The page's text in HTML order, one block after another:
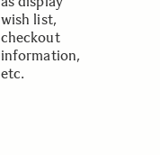
wish list,
checkout
information,
etc.